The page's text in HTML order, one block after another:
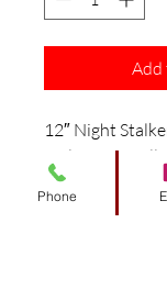
Add
12″ Night
– Aluminum Alloy
Fits: EZGO/
Golf Carts
Phone